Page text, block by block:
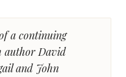
a continuing
author David
and John